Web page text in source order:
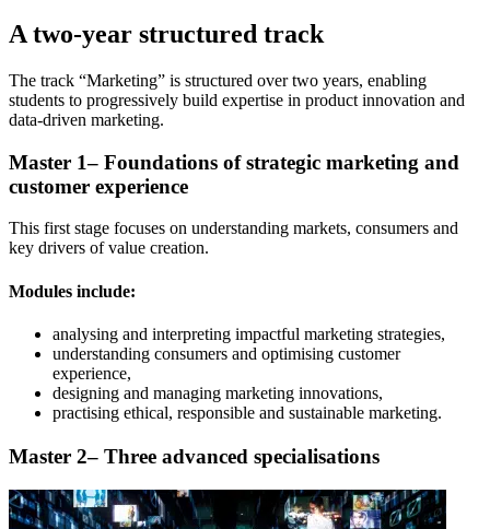
A two-year structured track
The track “Marketing” is structured over two years, enabling
students to progressively build expertise in product innovation and
data-driven marketing.
Master 1– Foundations of strategic marketing and
customer experience
This first stage focuses on understanding markets, consumers and
key drivers of value creation.
Modules include:
analysing and interpreting impactful marketing strategies,
understanding consumers and optimising customer
experience,
designing and managing marketing innovations,
practising ethical, responsible and sustainable marketing.
Master 2– Three advanced specialisations